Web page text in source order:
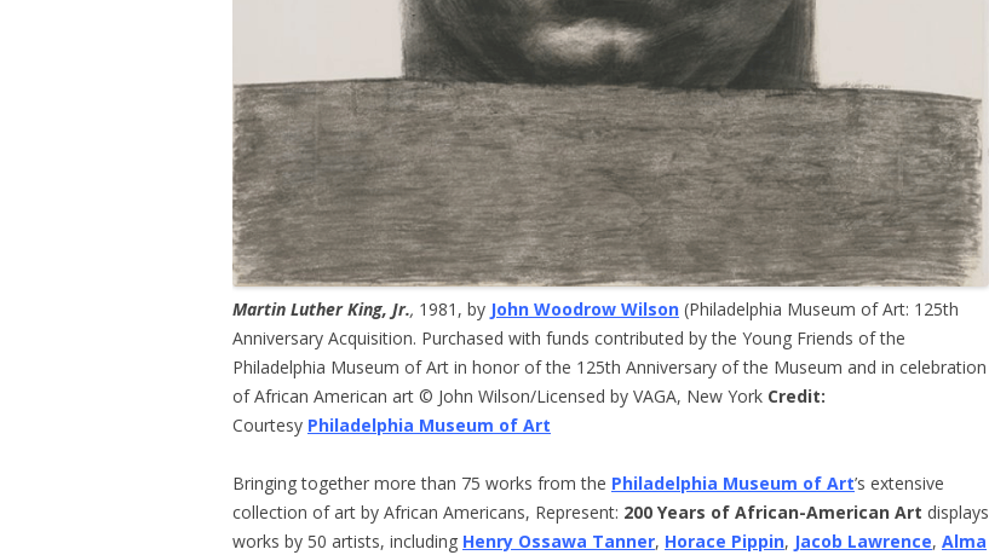
Martin Luther King, Jr., 1981, by John Woodrow Wilson (Philadelphia Museum of Art: 125th
Anniversary Acquisition. Purchased with funds contributed by the Young Friends of the
Philadelphia Museum of Art in honor of the 125th Anniversary of the Museum and in celebration
of African American art © John Wilson/Licensed by VAGA, New York Credit:
Courtesy Philadelphia Museum of Art
Bringing together more than 75 works from the Philadelphia Museum of Art’s extensive
collection of art by African Americans, Represent: 200 Years of African-American Art displays
works by 50 artists, including Henry Ossawa Tanner, Horace Pippin, Jacob Lawrence, Alma